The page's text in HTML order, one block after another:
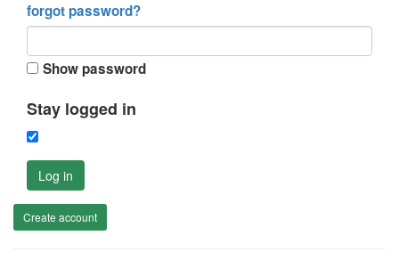
forgot password?
Show password
Stay logged in
Log in
Create account